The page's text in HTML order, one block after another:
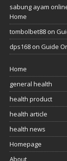
sabung ayam
Home
tombolbet88 on
dps168 on Guide
Home
general health
health product
health article
health news
Homepage
About